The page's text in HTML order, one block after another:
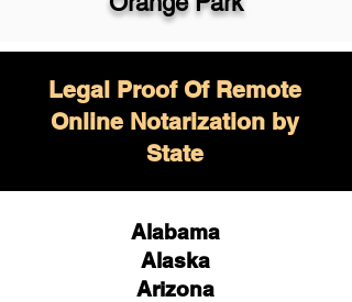
Legal Proof Of Remote
Online Notarization by
State
Alabama
Alaska
Arizona